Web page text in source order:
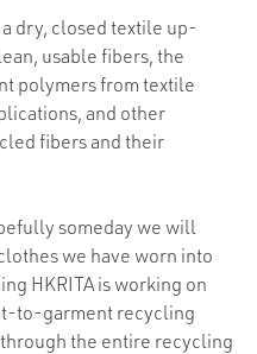
dry, closed textile up-
usable fibers, the
polymers from textile
and other
fibers and their
someday we will
we have worn into
HKRITA is working on
to-garment recycling
the entire recycling